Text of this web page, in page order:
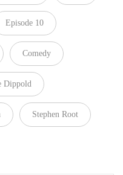
Episode 10
Comedy
Dippold
Stephen Root